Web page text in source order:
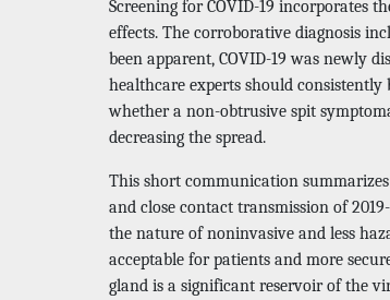
Screening for COVID-19 incorporates
effects. The corroborative diagnosis
been apparent, COVID-19 was newly
healthcare experts should
whether a non-obtrusive spit
decreasing the spread.
This short communication
and close contact transmission of
the nature of noninvasive and less
acceptable for patients and more
gland is a significant reservoir of the